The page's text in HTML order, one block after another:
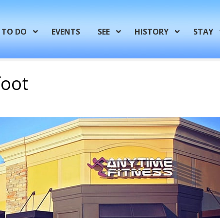
TO DO EVENTS SEE HISTORY STAY